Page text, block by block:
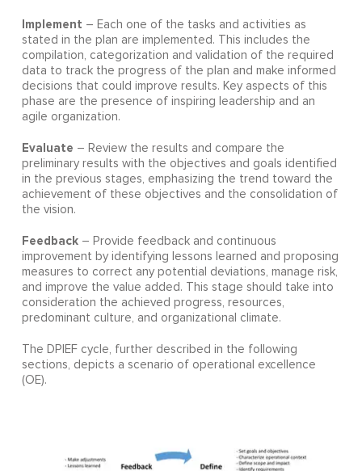
Implement – Each one of the tasks and activities as
stated in the plan are implemented. This includes the
compilation, categorization and validation of the required
data to track the progress of the plan and make informed
decisions that could improve results. Key aspects of this
phase are the presence of inspiring leadership and an
agile organization.
Evaluate – Review the results and compare the
preliminary results with the objectives and goals identified
in the previous stages, emphasizing the trend toward the
achievement of these objectives and the consolidation of
the vision.
Feedback– Provide feedback and continuous
improvement by identifying lessons learned and proposing
measures to correct any potential deviations, manage risk,
and improve the value added. This stage should take into
consideration the achieved progress, resources,
predominant culture, and organizational climate.
The DPIEF cycle, further described in the following
sections, depicts a scenario of operational excellence
(OE).